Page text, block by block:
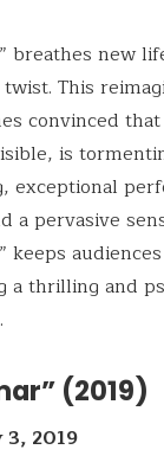
breathes new
This
convinced
is
exceptional
a pervasive
keeps
a thrilling and
(2019)
3, 2019